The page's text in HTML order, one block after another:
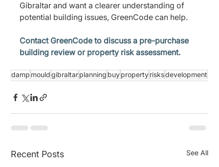
Gibraltar and want a clearer understanding of
potential building issues, GreenCode can help.
Contact GreenCode to discuss a pre-purchase
building review or property risk assessment.
damp mouldgibraltarplanning buypropertyrisksdevelopment
Recent Posts See All